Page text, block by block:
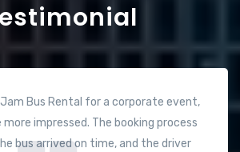
We hired Jam Bus for a family trip
and the experience was top-notch.
was spacious and very comfortable, which